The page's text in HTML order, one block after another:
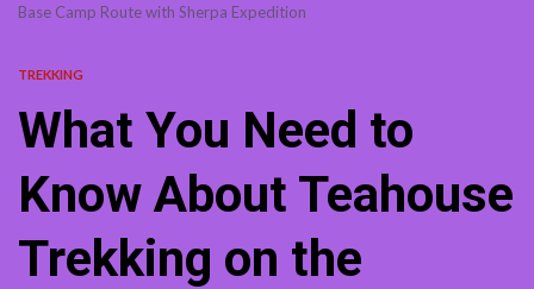
Base Camp Route with Sherpa Expedition
TREKKING
What You Need to
Know About Teahouse
Trekking on the